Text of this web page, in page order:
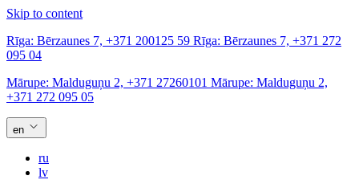
Skip to content
Rīga: Bērzaunes 7, +371 200125 59 Rīga: Bērzaunes 7, +371 272
095 04
Mārupe: Malduguņu 2, +371 27260101 Mārupe: Malduguņu 2,
+371 272 095 05
en
ru
lv